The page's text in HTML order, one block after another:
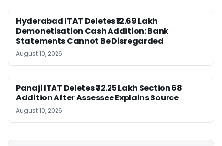
Hyderabad ITAT Deletes ₹12.69 Lakh
Demonetisation Cash Addition: Bank
Statements Cannot Be Disregarded
August 10, 2026
Panaji ITAT Deletes ₹32.25 Lakh Section 68
Addition After Assessee Explains Source
August 10, 2026